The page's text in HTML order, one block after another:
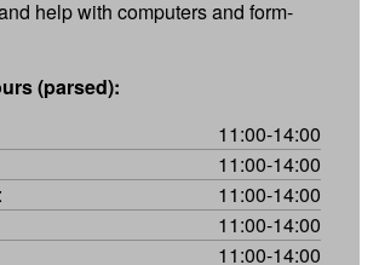
help with computers and form-
(parsed):
11:00-14:00
11:00-14:00
11:00-14:00
11:00-14:00
11:00-14:00